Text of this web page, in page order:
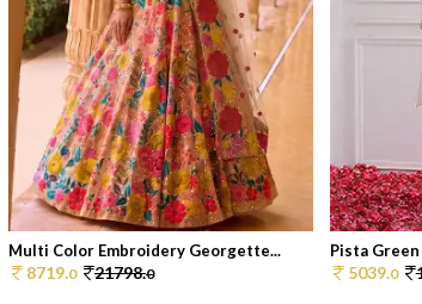
Multi Color Embroidery Georgette...
8719.0 21798.0
Pista
5039.0